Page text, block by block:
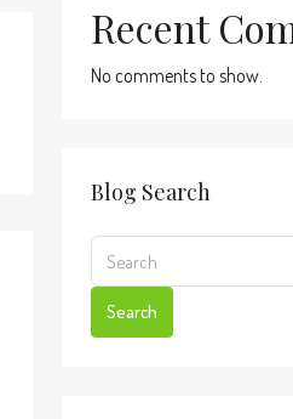
Recent
No comments to show.
Blog Search
Search